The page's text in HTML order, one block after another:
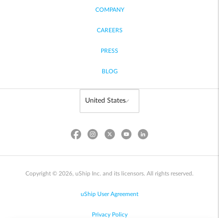
COMPANY
CAREERS
PRESS
BLOG
Copyright © 2026, uShip Inc. and its licensors. All rights reserved.
uShip User Agreement
Privacy Policy